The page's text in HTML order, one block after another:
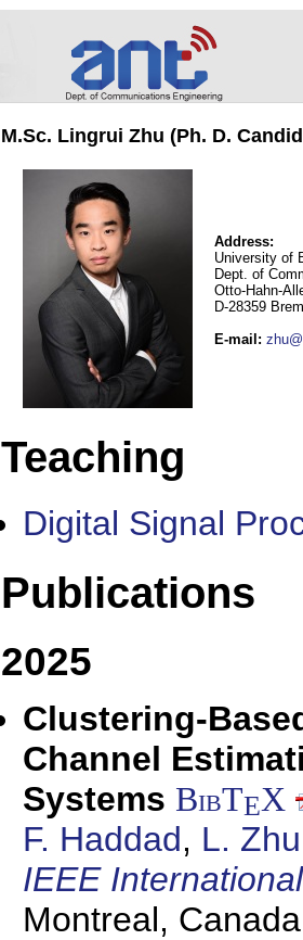
M.Sc. Lingrui Zhu (Ph. D.
Address:
University of
Dept. of
Otto-Hahn-
D-28359
E-mail :
Teaching
Digital Signal
Publications
2025
Clustering-
Channel
Systems BibTEX
F. Haddad, L. Zhu
IEEE
Montreal,